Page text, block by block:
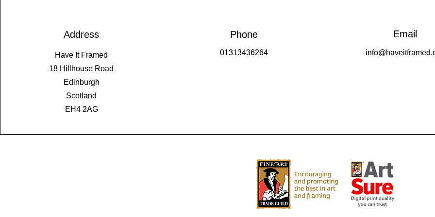
Address
Have It Framed
18 Hillhouse Road
Edinburgh
Scotland
EH4 2AG
Phone
01313436264
Email